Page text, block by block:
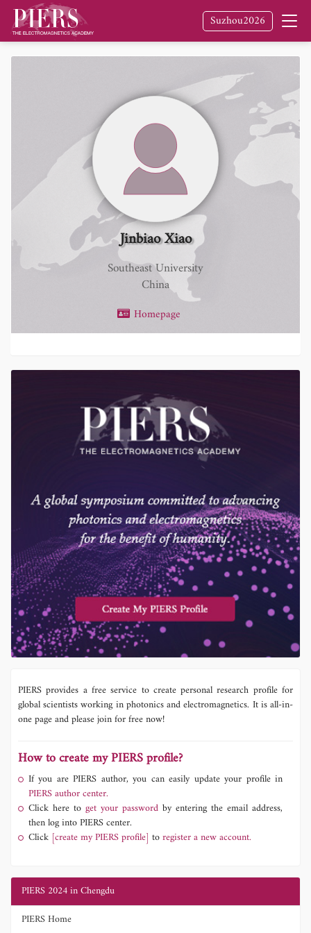
Suzhou2026
Jinbiao Xiao
Southeast University
China
Homepage
PIERS provides a free service to create personal research profile for
global scientists working in photonics and electromagnetics. It is all-in-
one page and please join for free now!
How to create my PIERS profile?
If you are PIERS author, you can easily update your profile in
PIERS author center.
Click here to get your password by entering the email address,
then log into PIERS center.
Click [create my PIERS profile] toregister a new account.
PIERS 2024 in Chengdu
PIERS Home